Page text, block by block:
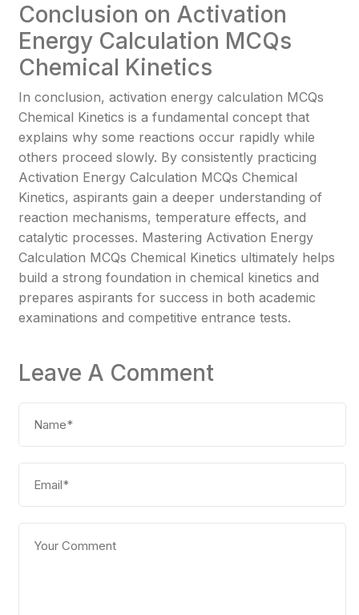
Conclusion on Activation
Energy Calculation MCQs
Chemical Kinetics
In conclusion, activation energy calculation MCQs
Chemical Kinetics is a fundamental concept that
explains why some reactions occur rapidly while
others proceed slowly. By consistently practicing
Activation Energy Calculation MCQs Chemical
Kinetics, aspirants gain a deeper understanding of
reaction mechanisms, temperature effects, and
catalytic processes. Mastering Activation Energy
Calculation MCQs Chemical Kinetics ultimately helps
build a strong foundation in chemical kinetics and
prepares aspirants for success in both academic
examinations and competitive entrance tests.
Leave A Comment